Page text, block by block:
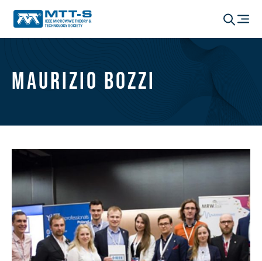
Maurizio Bozzi